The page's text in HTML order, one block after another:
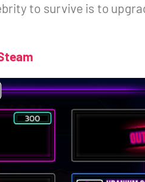
to survive is to